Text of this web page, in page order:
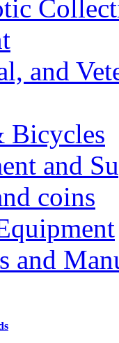
and
Bicycles
and
coins
and